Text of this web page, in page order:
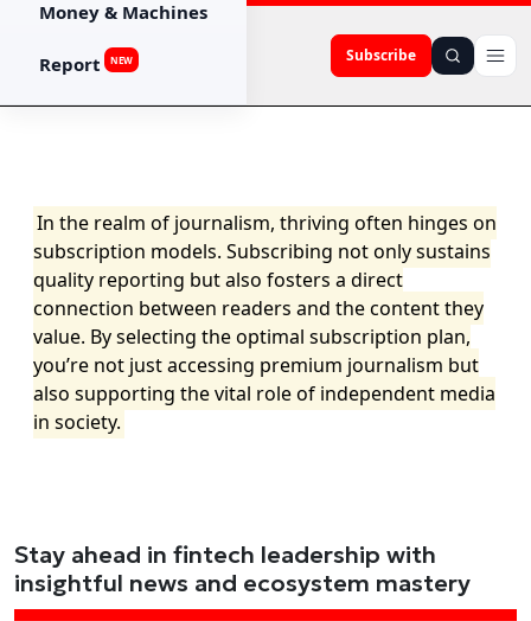
Subscribe
Money & Machines
Report NEW
In the realm of journalism, thriving often hinges on
subscription models. Subscribing not only sustains
quality reporting but also fosters a direct
connection between readers and the content they
value. By selecting the optimal subscription plan,
you’re not just accessing premium journalism but
also supporting the vital role of independent media
in society.
Stay ahead in fintech leadership with
insightful news and ecosystem mastery